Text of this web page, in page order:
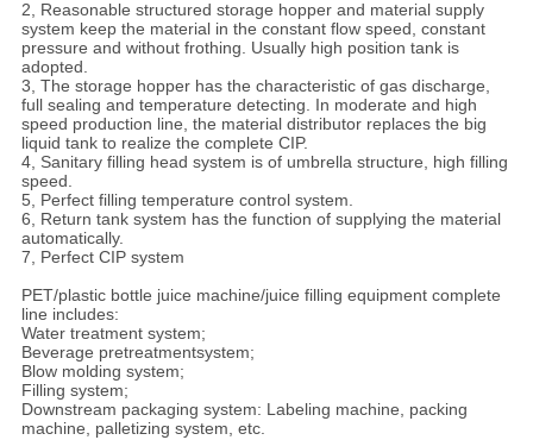
2, Reasonable structured storage hopper and material supply
system keep the material in the constant flow speed, constant
pressure and without frothing. Usually high position tank is
adopted.
3, The storage hopper has the characteristic of gas discharge,
full sealing and temperature detecting. In moderate and high
speed production line, the material distributor replaces the big
liquid tank to realize the complete CIP.
4, Sanitary filling head system is of umbrella structure, high filling
speed.
5, Perfect filling temperature control system.
6, Return tank system has the function of supplying the material
automatically.
7, Perfect CIP system
PET/plastic bottle juice machine/juice filling equipment complete
line includes:
Water treatment system;
Beverage pretreatmentsystem;
Blow molding system;
Filling system;
Downstream packaging system: Labeling machine, packing
machine, palletizing system, etc.